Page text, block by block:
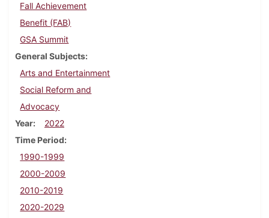
Fall Achievement
Benefit (FAB)
GSA Summit
General Subjects
Arts and Entertainment
Social Reform and
Advocacy
Year
2022
Time Period
1990-1999
2000-2009
2010-2019
2020-2029